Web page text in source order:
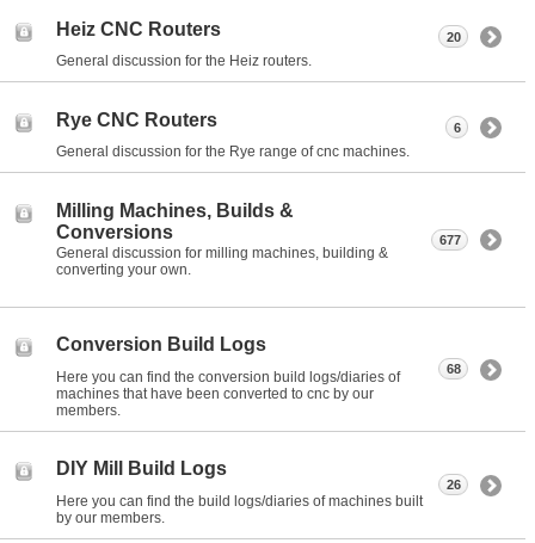
Heiz CNC Routers
General discussion for the Heiz routers.
20
Rye CNC Routers
General discussion for the Rye range of cnc machines.
6
Milling Machines, Builds &
Conversions
General discussion for milling machines, building &
converting your own.
677
Conversion Build Logs
Here you can find the conversion build logs/diaries of
machines that have been converted to cnc by our
members.
68
DIY Mill Build Logs
Here you can find the build logs/diaries of machines built
by our members.
26